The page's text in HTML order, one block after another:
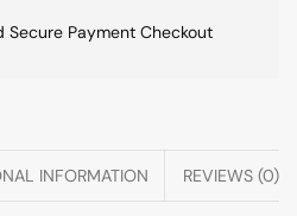
Secure Payment Checkout
INFORMATION REVIEWS (0)